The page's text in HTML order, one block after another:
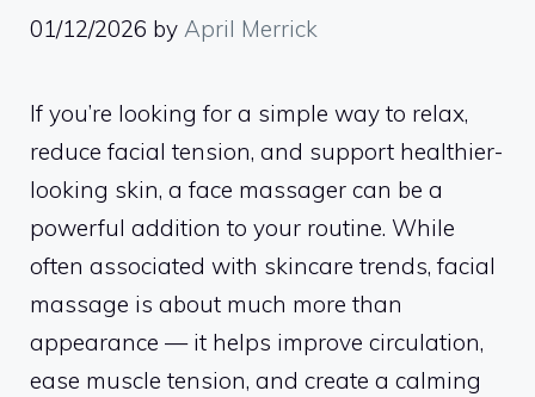
01/12/2026 by April Merrick
If you’re looking for a simple way to relax,
reduce facial tension, and support healthier-
looking skin, a face massager can be a
powerful addition to your routine. While
often associated with skincare trends, facial
massage is about much more than
appearance — it helps improve circulation,
ease muscle tension, and create a calming